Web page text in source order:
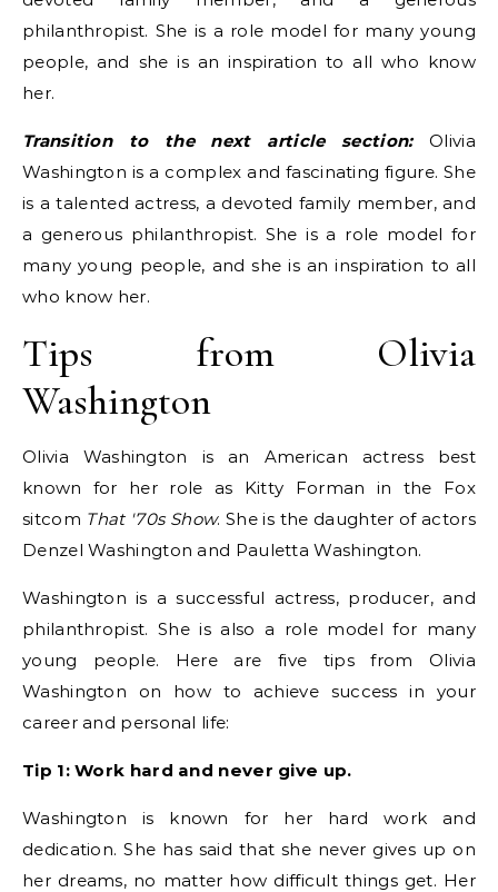
philanthropist. She is a role model for many young
people, and she is an inspiration to all who know
her.
Transition to the next article section:Olivia
Washington is a complex and fascinating figure. She
is a talented actress, a devoted family member, and
a generous philanthropist. She is a role model for
many young people, and she is an inspiration to all
who know her.
Tips from Olivia
Washington
Olivia Washington is an American actress best
known for her role as Kitty Forman in the Fox
sitcom That '70s Show. She is the daughter of actors
Denzel Washington and Pauletta Washington.
Washington is a successful actress, producer, and
philanthropist. She is also a role model for many
young people. Here are five tips from Olivia
Washington on how to achieve success in your
career and personal life:
Tip 1: Work hard and never give up.
Washington is known for her hard work and
dedication. She has said that she never gives up on
her dreams, no matter how difficult things get. Her